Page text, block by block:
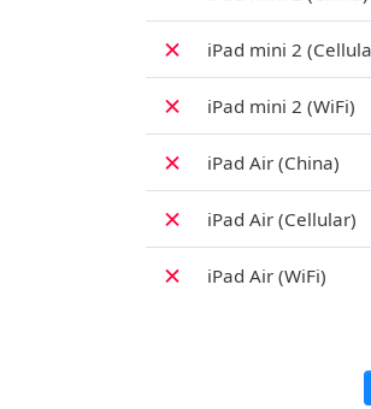
✗ iPad mini 2
✗ iPad mini 2 (WiFi)
✗ iPad Air (China)
✗ iPad Air (Cellular)
✗ iPad Air (WiFi)